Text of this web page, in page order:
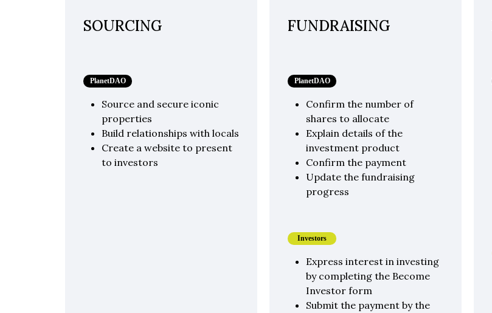
SOURCING
PlanetDAO
Source and secure iconic
properties
Build relationships with locals
Create a website to present
to investors
FUNDRAISING
PlanetDAO
Confirm the number of
shares to allocate
Explain details of the
investment product
Confirm the payment
Update the fundraising
progress
Investors
Express interest in investing
by completing the Become
Investor form
Submit the payment by the